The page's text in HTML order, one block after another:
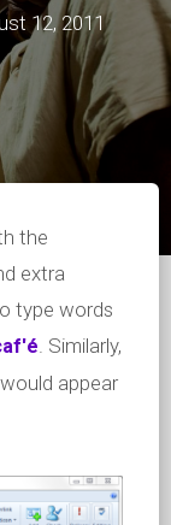
12, 2011
the
extra
type words
. Similarly,
would appear